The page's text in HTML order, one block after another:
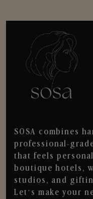
SOSA combines
professional-
that feels
boutique hotels,
studios, and
Let’s make your